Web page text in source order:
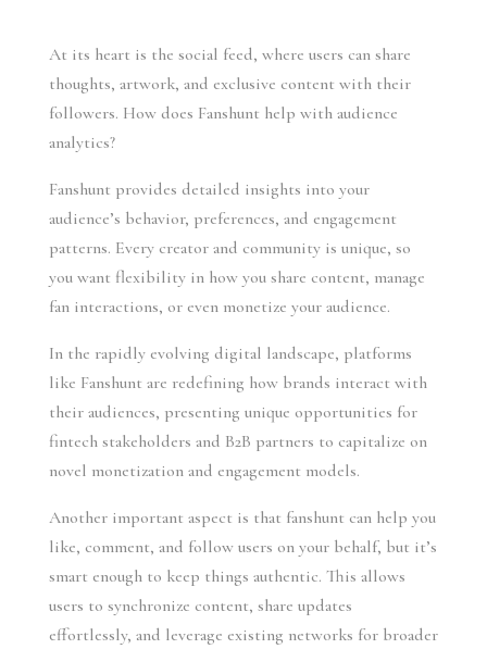
At its heart is the social feed, where users can share
thoughts, artwork, and exclusive content with their
followers. How does Fanshunt help with audience
analytics?
Fanshunt provides detailed insights into your
audience’s behavior, preferences, and engagement
patterns. Every creator and community is unique, so
you want flexibility in how you share content, manage
fan interactions, or even monetize your audience.
In the rapidly evolving digital landscape, platforms
like Fanshunt are redefining how brands interact with
their audiences, presenting unique opportunities for
fintech stakeholders and B2B partners to capitalize on
novel monetization and engagement models.
Another important aspect is that fanshunt can help you
like, comment, and follow users on your behalf, but it’s
smart enough to keep things authentic. This allows
users to synchronize content, share updates
effortlessly, and leverage existing networks for broader